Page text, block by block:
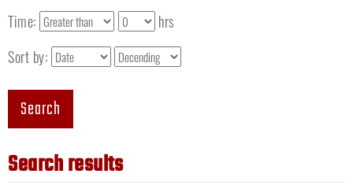
Time:
hrs
Sort by:
Search
Search results